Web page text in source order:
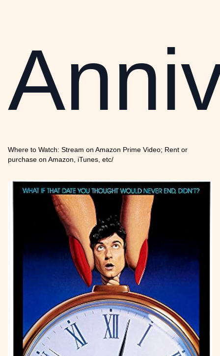
Where to Watch: Stream on Amazon Prime Video; Rent or
purchase on Amazon, iTunes, etc/